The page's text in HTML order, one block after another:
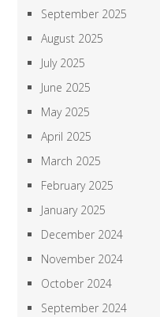
September 2025
August 2025
July 2025
June 2025
May 2025
April 2025
March 2025
February 2025
January 2025
December 2024
November 2024
October 2024
September 2024